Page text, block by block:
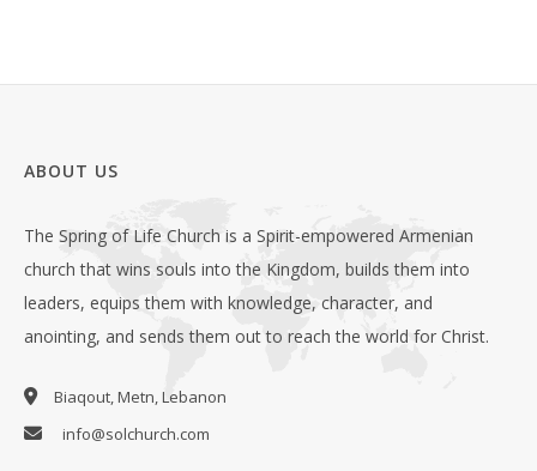
ABOUT US
The Spring of Life Church is a Spirit-empowered Armenian
church that wins souls into the Kingdom, builds them into
leaders, equips them with knowledge, character, and
anointing, and sends them out to reach the world for Christ.
Biaqout, Metn, Lebanon
info@solchurch.com